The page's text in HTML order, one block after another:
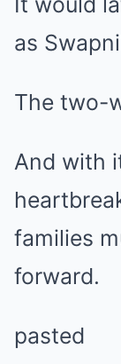
as
The two-
And with
families
forward.
pasted